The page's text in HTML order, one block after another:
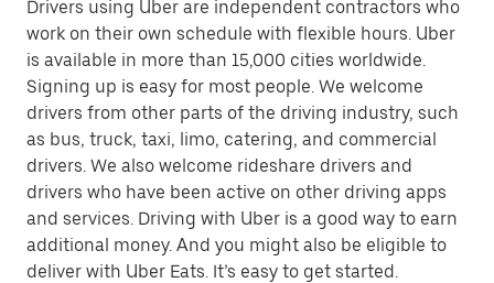
Drivers using Uber are independent contractors who
work on their own schedule with flexible hours. Uber
is available in more than 15,000 cities worldwide.
Signing up is easy for most people. We welcome
drivers from other parts of the driving industry, such
as bus, truck, taxi, limo, catering, and commercial
drivers. We also welcome rideshare drivers and
drivers who have been active on other driving apps
and services. Driving with Uber is a good way to earn
additional money. And you might also be eligible to
deliver with Uber Eats. It’s easy to get started.